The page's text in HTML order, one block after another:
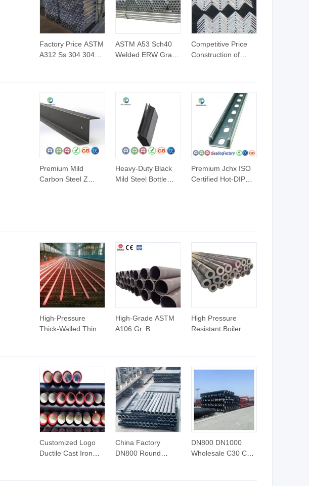
Factory Price ASTM
A312 Ss 304 304L
ASTM A53 Sch40
Welded ERW Grade
Pipe
Competitive Price
Construction of
Premium Mild
Carbon Steel Z
Heavy-Duty Black
Mild Steel Bottle
Premium Jchx ISO
Certified Hot-DIP
High-Pressure
Thick-Walled Thin-
Structures Boilers
Petroleum Cracking
High-Grade ASTM
A106 Gr. B
Pressure Fluid
Transmission and
Pipeline Project
Construction
High Pressure
Resistant Boiler
20g Medium Low
Tube SGS Certified
for Power Station
Boiler & Superheate
Customized Logo
Ductile Cast Iron
China Factory
DN800 Round
DN800 DN1000
Wholesale C30 C25